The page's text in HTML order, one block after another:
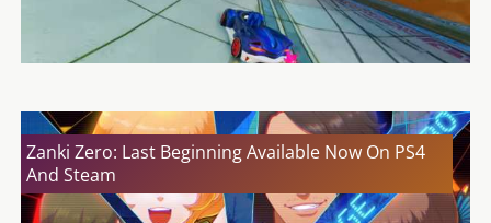
Zanki Zero: Last Beginning Available Now On PS4
And Steam